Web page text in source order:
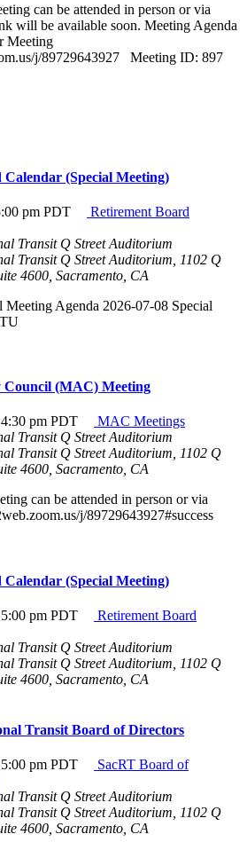
can be attended in person or via
will be available soon. Meeting Agenda
Meeting
j/89729643927 Meeting ID: 897
(Special Meeting)
pm PDT
Retirement Board
Transit Q Street Auditorium
Transit Q Street Auditorium, 1102 Q
4600, Sacramento, CA
Meeting Agenda 2026-07-08 Special
(MAC) Meeting
4:30 pm PDT
MAC Meetings
Transit Q Street Auditorium
Transit Q Street Auditorium, 1102 Q
4600, Sacramento, CA
can be attended in person or via
j/89729643927#success
(Special Meeting)
5:00 pm PDT
Retirement Board
Transit Q Street Auditorium
Transit Q Street Auditorium, 1102 Q
4600, Sacramento, CA
Transit Board of Directors
5:00 pm PDT
SacRT Board of
Transit Q Street Auditorium
Transit Q Street Auditorium, 1102 Q
4600, Sacramento, CA